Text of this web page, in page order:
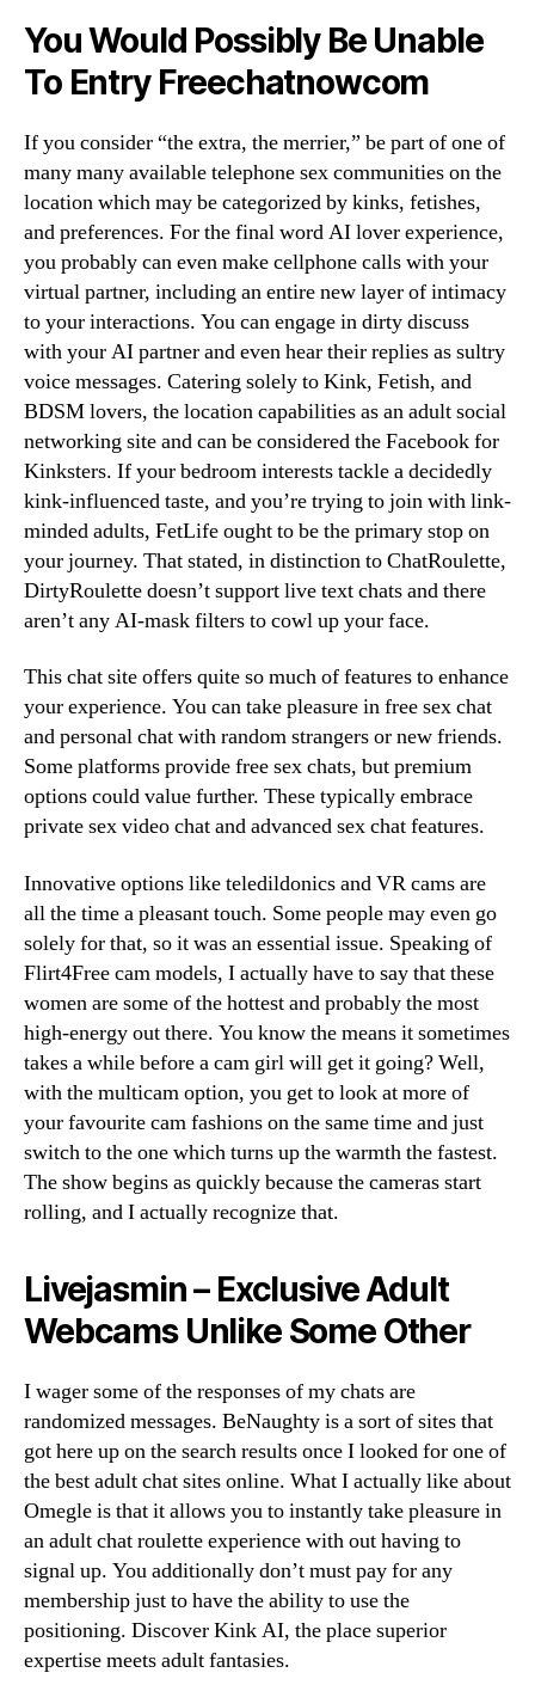
You Would Possibly Be Unable
To Entry Freechatnowcom
If you consider “the extra, the merrier,” be part of one of
many many available telephone sex communities on the
location which may be categorized by kinks, fetishes,
and preferences. For the final word AI lover experience,
you probably can even make cellphone calls with your
virtual partner, including an entire new layer of intimacy
to your interactions. You can engage in dirty discuss
with your AI partner and even hear their replies as sultry
voice messages. Catering solely to Kink, Fetish, and
BDSM lovers, the location capabilities as an adult social
networking site and can be considered the Facebook for
Kinksters. If your bedroom interests tackle a decidedly
kink-influenced taste, and you’re trying to join with link-
minded adults, FetLife ought to be the primary stop on
your journey. That stated, in distinction to ChatRoulette,
DirtyRoulette doesn’t support live text chats and there
aren’t any AI-mask filters to cowl up your face.
This chat site offers quite so much of features to enhance
your experience. You can take pleasure in free sex chat
and personal chat with random strangers or new friends.
Some platforms provide free sex chats, but premium
options could value further. These typically embrace
private sex video chat and advanced sex chat features.
Innovative options like teledildonics and VR cams are
all the time a pleasant touch. Some people may even go
solely for that, so it was an essential issue. Speaking of
Flirt4Free cam models, I actually have to say that these
women are some of the hottest and probably the most
high-energy out there. You know the means it sometimes
takes a while before a cam girl will get it going? Well,
with the multicam option, you get to look at more of
your favourite cam fashions on the same time and just
switch to the one which turns up the warmth the fastest.
The show begins as quickly because the cameras start
rolling, and I actually recognize that.
Livejasmin – Exclusive Adult
Webcams Unlike Some Other
I wager some of the responses of my chats are
randomized messages. BeNaughty is a sort of sites that
got here up on the search results once I looked for one of
the best adult chat sites online. What I actually like about
Omegle is that it allows you to instantly take pleasure in
an adult chat roulette experience with out having to
signal up. You additionally don’t must pay for any
membership just to have the ability to use the
positioning. Discover Kink AI, the place superior
expertise meets adult fantasies.